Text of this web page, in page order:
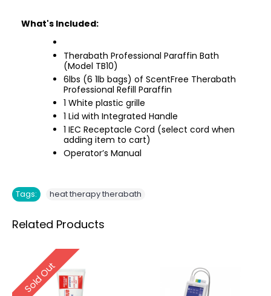
What's Included:
Therabath Professional Paraffin Bath
(Model TB10)
6lbs (6 1lb bags) of ScentFree Therabath
Professional Refill Paraffin
1 White plastic grille
1 Lid with Integrated Handle
1 IEC Receptacle Cord (select cord when
adding item to cart)
Operator’s Manual
Tags: heat therapy therabath
Related Products
Sold Out